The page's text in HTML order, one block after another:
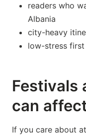
readers who
Albania
city-heavy
low-stress
Festivals
can
If you care about